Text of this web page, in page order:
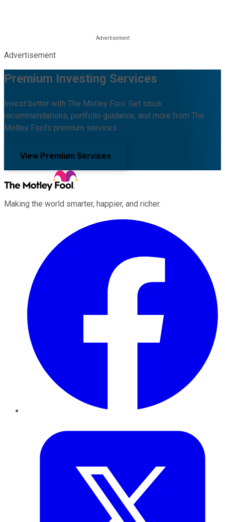
Advertisement
Premium Investing Services
Invest better with The Motley Fool. Get stock
recommendations, portfolio guidance, and more from The
Motley Fool's premium services.
View Premium Services
Making the world smarter, happier, and richer.